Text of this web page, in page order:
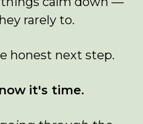
rarely to.
honest next step.
it's time.